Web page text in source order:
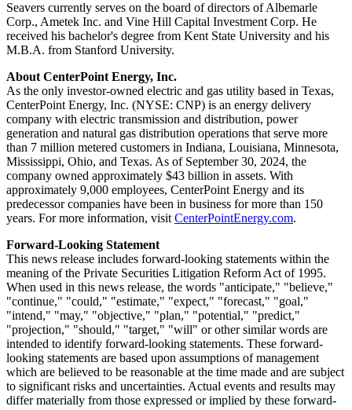
Seavers currently serves on the board of directors of Albemarle
Corp., Ametek Inc. and Vine Hill Capital Investment Corp. He
received his bachelor's degree from Kent State University and his
M.B.A. from Stanford University.
About CenterPoint Energy, Inc.
As the only investor-owned electric and gas utility based in Texas,
CenterPoint Energy, Inc. (NYSE: CNP) is an energy delivery
company with electric transmission and distribution, power
generation and natural gas distribution operations that serve more
than 7 million metered customers in Indiana, Louisiana, Minnesota,
Mississippi, Ohio, and Texas. As of September 30, 2024, the
company owned approximately $43 billion in assets. With
approximately 9,000 employees, CenterPoint Energy and its
predecessor companies have been in business for more than 150
years. For more information, visit CenterPointEnergy.com.
Forward-Looking Statement
This news release includes forward-looking statements within the
meaning of the Private Securities Litigation Reform Act of 1995.
When used in this news release, the words "anticipate," "believe,"
"continue," "could," "estimate," "expect," "forecast," "goal,"
"intend," "may," "objective," "plan," "potential," "predict,"
"projection," "should," "target," "will" or other similar words are
intended to identify forward-looking statements. These forward-
looking statements are based upon assumptions of management
which are believed to be reasonable at the time made and are subject
to significant risks and uncertainties. Actual events and results may
differ materially from those expressed or implied by these forward-